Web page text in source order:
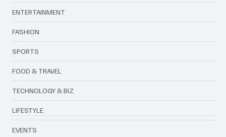
ENTERTAINMENT
FASHION
SPORTS
FOOD & TRAVEL
TECHNOLOGY & BIZ
LIFESTYLE
EVENTS